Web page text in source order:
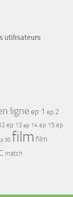
utilisateurs
ligne ep 1 ep 2
ep 13 ep 14 ep 15 ep
30 film film
match